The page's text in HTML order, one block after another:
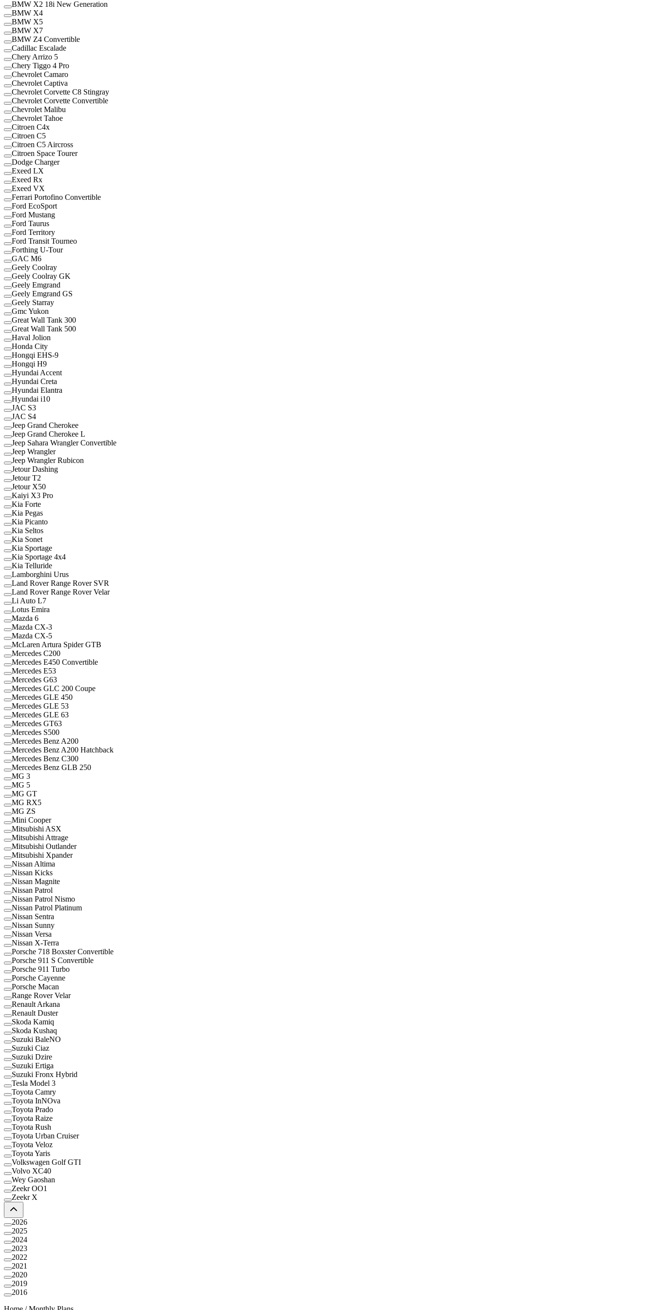
BMW X2 18i New Generation
BMW X4
BMW X5
BMW X7
BMW Z4 Convertible
Cadillac Escalade
Chery Arrizo 5
Chery Tiggo 4 Pro
Chevrolet Camaro
Chevrolet Captiva
Chevrolet Corvette C8 Stingray
Chevrolet Corvette Convertible
Chevrolet Malibu
Chevrolet Tahoe
Citroen C4x
Citroen C5
Citroen C5 Aircross
Citroen Space Tourer
Dodge Charger
Exeed LX
Exeed Rx
Exeed VX
Ferrari Portofino Convertible
Ford EcoSport
Ford Mustang
Ford Taurus
Ford Territory
Ford Transit Tourneo
Forthing U-Tour
GAC M6
Geely Coolray
Geely Coolray GK
Geely Emgrand
Geely Emgrand GS
Geely Starray
Gmc Yukon
Great Wall Tank 300
Great Wall Tank 500
Haval Jolion
Honda City
Hongqi EHS-9
Hongqi H9
Hyundai Accent
Hyundai Creta
Hyundai Elantra
Hyundai i10
JAC S3
JAC S4
Jeep Grand Cherokee
Jeep Grand Cherokee L
Jeep Sahara Wrangler Convertible
Jeep Wrangler
Jeep Wrangler Rubicon
Jetour Dashing
Jetour T2
Jetour X50
Kaiyi X3 Pro
Kia Forte
Kia Pegas
Kia Picanto
Kia Seltos
Kia Sonet
Kia Sportage
Kia Sportage 4x4
Kia Telluride
Lamborghini Urus
Land Rover Range Rover SVR
Land Rover Range Rover Velar
Li Auto L7
Lotus Emira
Mazda 6
Mazda CX-3
Mazda CX-5
McLaren Artura Spider GTB
Mercedes C200
Mercedes E450 Convertible
Mercedes E53
Mercedes G63
Mercedes GLC 200 Coupe
Mercedes GLE 450
Mercedes GLE 53
Mercedes GLE 63
Mercedes GT63
Mercedes S500
Mercedes Benz A200
Mercedes Benz A200 Hatchback
Mercedes Benz C300
Mercedes Benz GLB 250
MG 3
MG 5
MG GT
MG RX5
MG ZS
Mini Cooper
Mitsubishi ASX
Mitsubishi Attrage
Mitsubishi Outlander
Mitsubishi Xpander
Nissan Altima
Nissan Kicks
Nissan Magnite
Nissan Patrol
Nissan Patrol Nismo
Nissan Patrol Platinum
Nissan Sentra
Nissan Sunny
Nissan Versa
Nissan X-Terra
Porsche 718 Boxster Convertible
Porsche 911 S Convertible
Porsche 911 Turbo
Porsche Cayenne
Porsche Macan
Range Rover Velar
Renault Arkana
Renault Duster
Skoda Kamiq
Skoda Kushaq
Suzuki BaleNO
Suzuki Ciaz
Suzuki Dzire
Suzuki Ertiga
Suzuki Fronx Hybrid
Tesla Model 3
Toyota Camry
Toyota InNOva
Toyota Prado
Toyota Raize
Toyota Rush
Toyota Urban Cruiser
Toyota Veloz
Toyota Yaris
Volkswagen Golf GTI
Volvo XC40
Wey Gaoshan
Zeekr OO1
Zeekr X
2026
2025
2024
2023
2022
2021
2020
2019
2016